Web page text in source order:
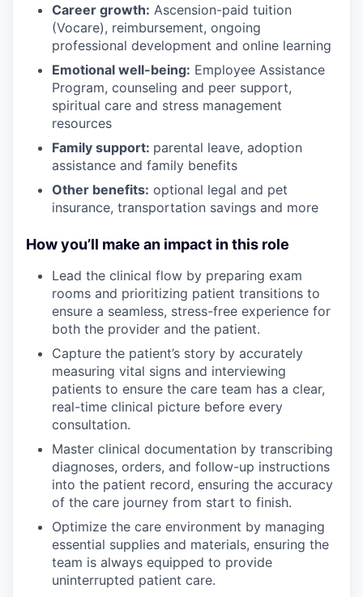
Career growth: Ascension-paid tuition
(Vocare), reimbursement, ongoing
professional development and online learning
Emotional well-being: Employee Assistance
Program, counseling and peer support,
spiritual care and stress management
resources
Family support: parental leave, adoption
assistance and family benefits
Other benefits: optional legal and pet
insurance, transportation savings and more
How you’ll make an impact in this role
Lead the clinical flow by preparing exam
rooms and prioritizing patient transitions to
ensure a seamless, stress-free experience for
both the provider and the patient.
Capture the patient’s story by accurately
measuring vital signs and interviewing
patients to ensure the care team has a clear,
real-time clinical picture before every
consultation.
Master clinical documentation by transcribing
diagnoses, orders, and follow-up instructions
into the patient record, ensuring the accuracy
of the care journey from start to finish.
Optimize the care environment by managing
essential supplies and materials, ensuring the
team is always equipped to provide
uninterrupted patient care.